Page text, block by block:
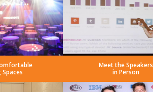
Meet the Speakers
in Person